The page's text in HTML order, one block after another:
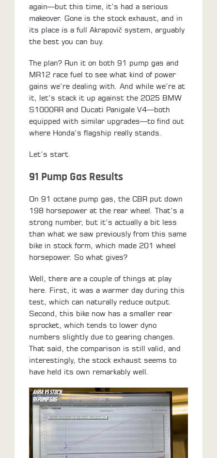
LOGIN
DEALER
LOCATOR
again—but this time, it’s had a serious
makeover. Gone is the stock exhaust, and in
its place is a full Akrapovič system, arguably
the best you can buy.
The plan? Run it on both 91 pump gas and
MR12 race fuel to see what kind of power
gains we’re dealing with. And while we’re at
it, let’s stack it up against the 2025 BMW
S1000RR and Ducati Panigale V4—both
equipped with similar upgrades—to find out
where Honda’s flagship really stands.
Let’s start.
91 Pump Gas Results
On 91 octane pump gas, the CBR put down
198 horsepower at the rear wheel. That’s a
strong number, but it’s actually a bit less
than what we saw previously from this same
bike in stock form, which made 201 wheel
horsepower. So what gives?
Well, there are a couple of things at play
here. First, it was a warmer day during this
test, which can naturally reduce output.
Second, this bike now has a smaller rear
sprocket, which tends to lower dyno
numbers slightly due to gearing changes.
That said, the comparison is still valid, and
interestingly, the stock exhaust seems to
have held its own remarkably well.